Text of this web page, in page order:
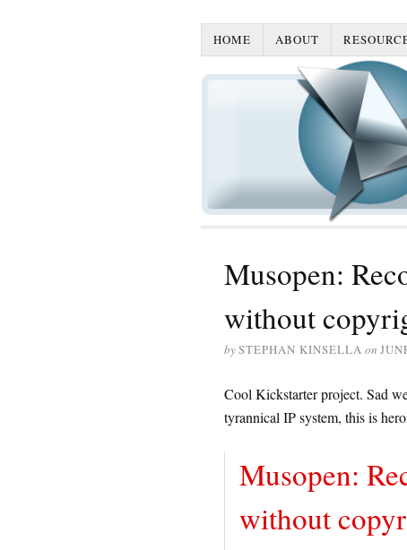
HOME ABOUT
Musopen:
without
bySTEPHAN KINSELLA on
Cool Kickstarter project. Sad
tyrannical IP system, this is
Musopen:
without